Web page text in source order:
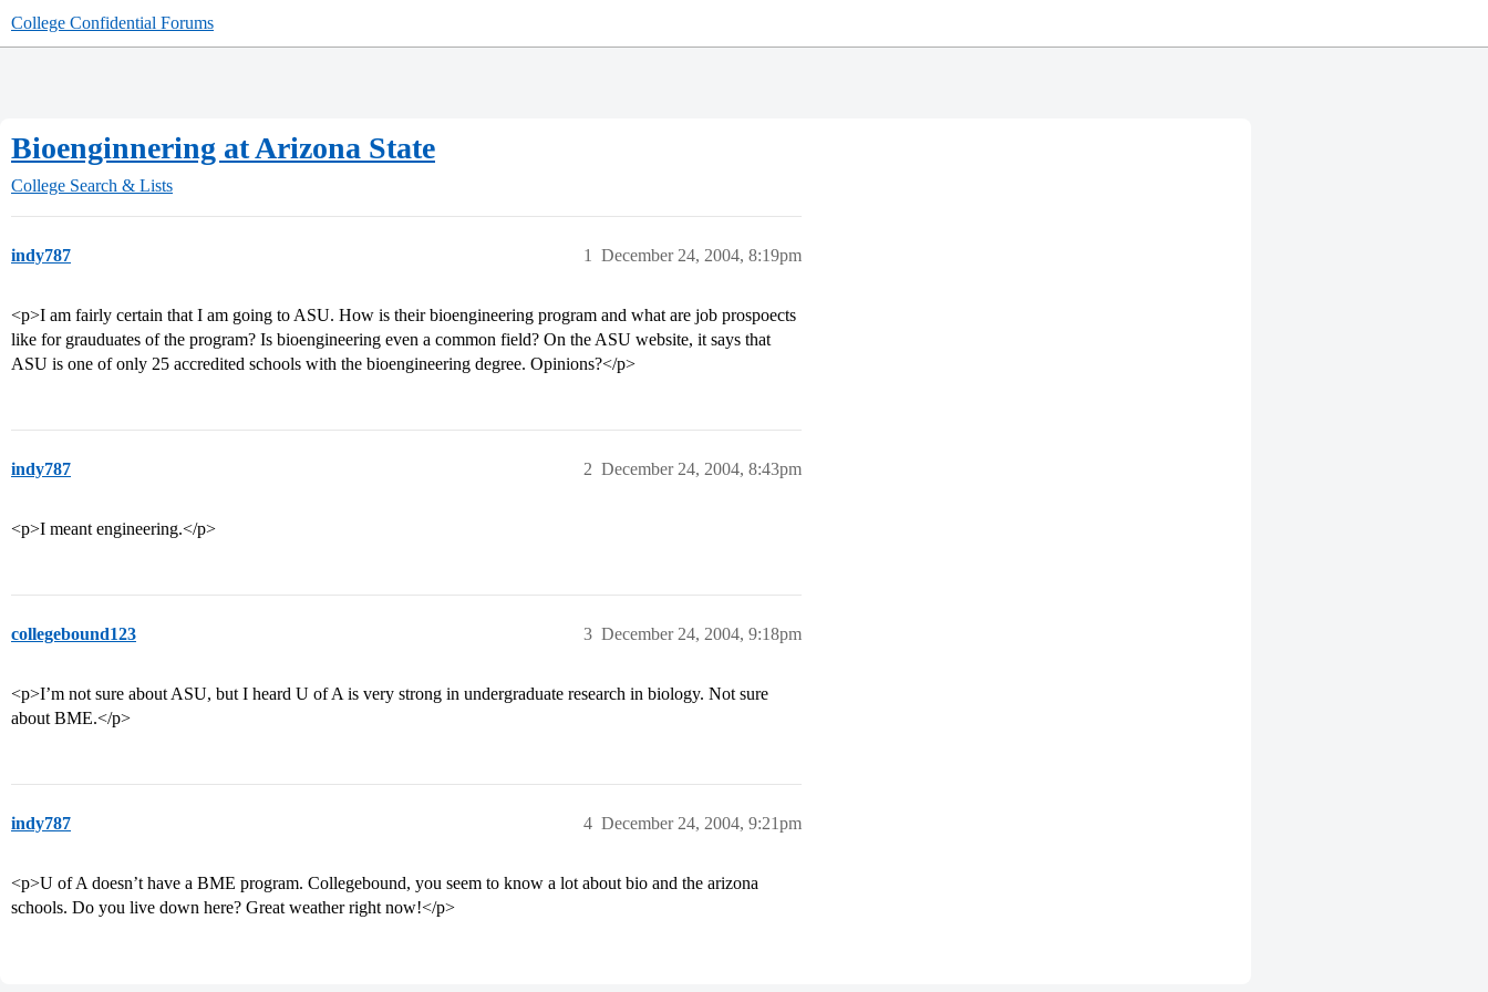
College Confidential Forums
Bioenginnering at Arizona State
College Search & Lists
indy787 December 24, 2004, 8:19pm
1
<p>I am fairly certain that I am going to ASU. How is their bioengineering program and what are job prospoects
like for grauduates of the program? Is bioengineering even a common field? On the ASU website, it says that
ASU is one of only 25 accredited schools with the bioengineering degree. Opinions?</p>
indy787 December 24, 2004, 8:43pm
2
<p>I meant engineering.</p>
collegebound123 December 24, 2004, 9:18pm
3
<p>I’m not sure about ASU, but I heard U of A is very strong in undergraduate research in biology. Not sure
about BME.</p>
indy787 December 24, 2004, 9:21pm
4
<p>U of A doesn’t have a BME program. Collegebound, you seem to know a lot about bio and the arizona
schools. Do you live down here? Great weather right now!</p>